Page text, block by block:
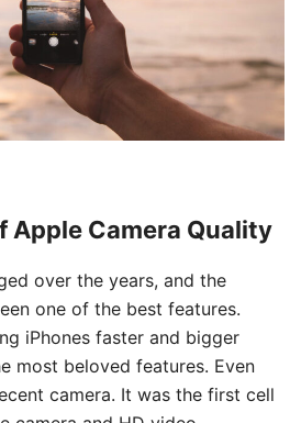
Apple Camera Quality
over the years, and the
one of the best features.
iPhones faster and bigger
most beloved features. Even
camera. It was the first cell